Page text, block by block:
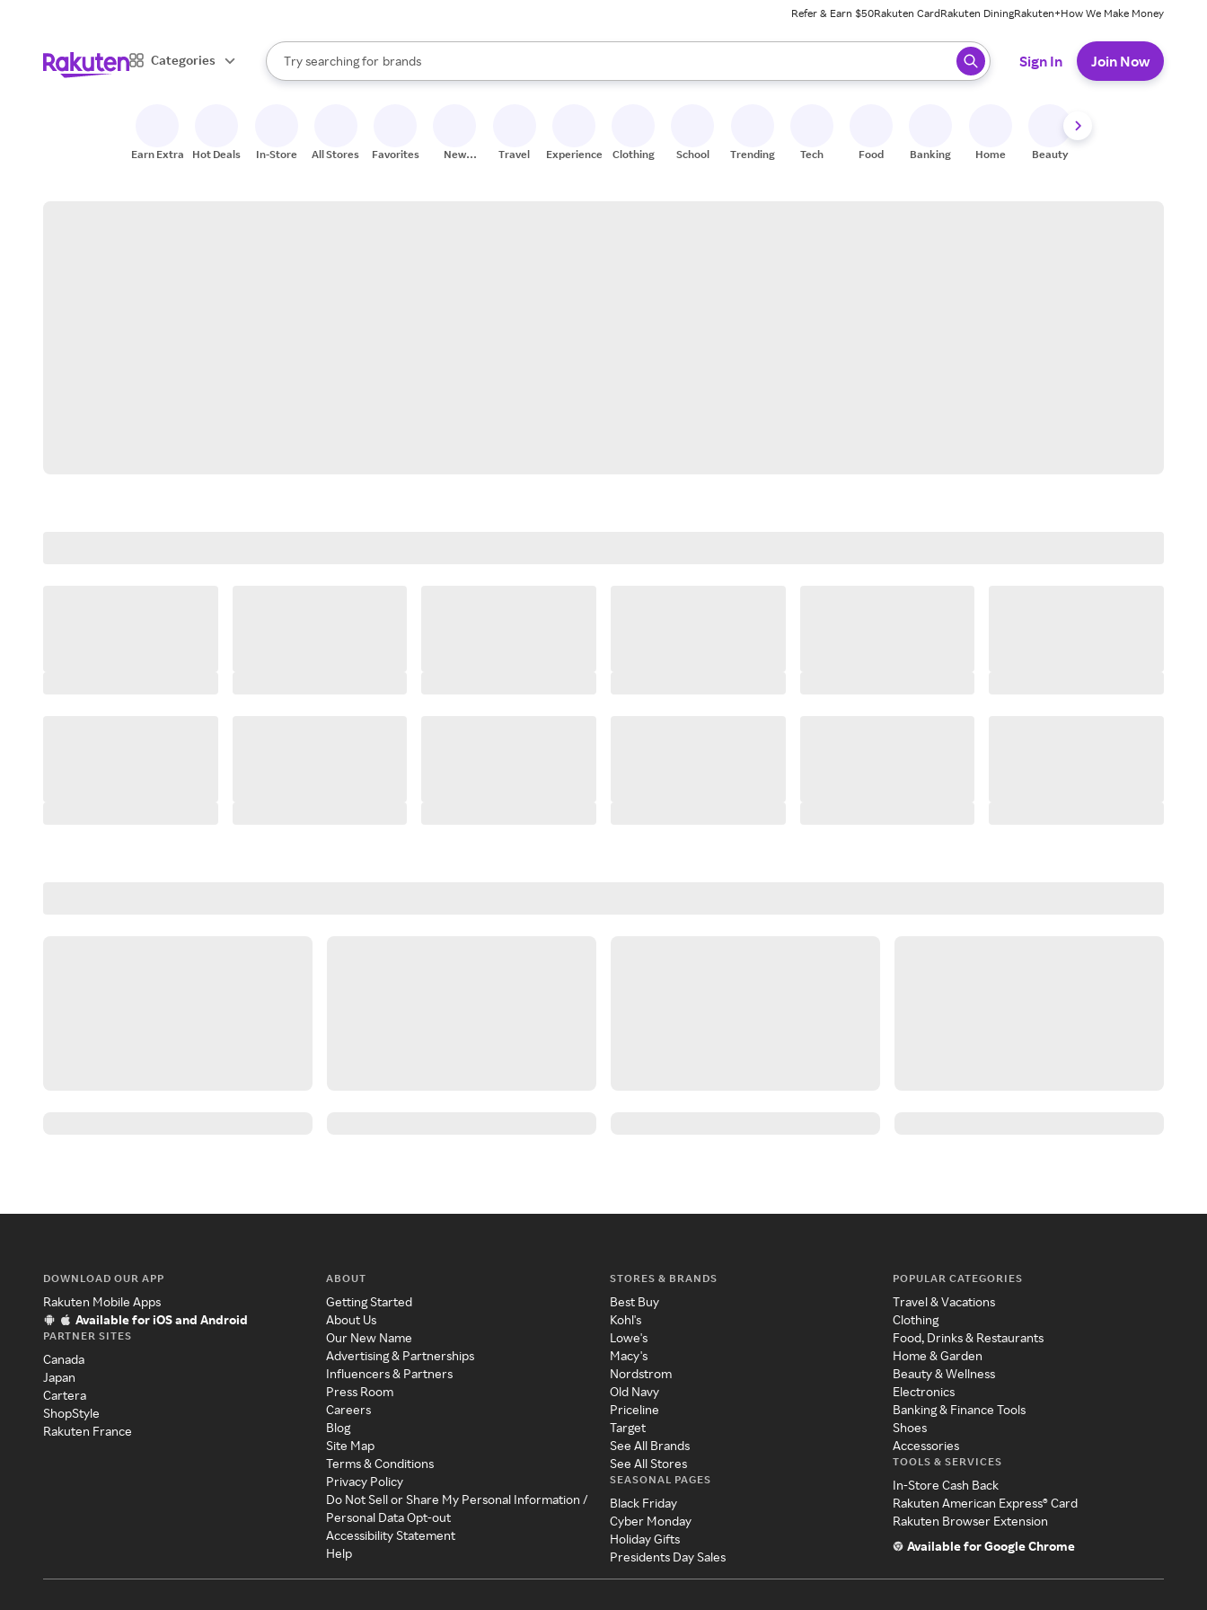
Refer & Earn $50Rakuten CardRakuten DiningRakuten+How We Make Money
Categories
Search Rakuten
Try searching for
stores
brands
groceries
When autocomplete results are available, use the up and down arrow keys to review results. When ready, press enter to select.
Sign In Join Now
Earn Extra Hot Deals In-Store All Stores Favorites
New
Travel Experiences Clothing School Trending Tech Food Banking Home Beauty
DOWNLOAD OUR APP
Rakuten Mobile Apps
Available for iOS and Android
PARTNER SITES
Canada
Japan
Cartera
ShopStyle
Rakuten France
ABOUT
Getting Started
About Us
Our New Name
Advertising & Partnerships
Influencers & Partners
Press Room
Careers
Blog
Site Map
Terms & Conditions
Privacy Policy
Do Not Sell or Share My Personal Information /
Personal Data Opt-out
Accessibility Statement
Help
STORES & BRANDS
Best Buy
Kohl's
Lowe's
Macy's
Nordstrom
Old Navy
Priceline
Target
See All Brands
See All Stores
SEASONAL PAGES
Black Friday
Cyber Monday
Holiday Gifts
Presidents Day Sales
POPULAR CATEGORIES
Travel & Vacations
Clothing
Food, Drinks & Restaurants
Home & Garden
Beauty & Wellness
Electronics
Banking & Finance Tools
Shoes
Accessories
TOOLS & SERVICES
In-Store Cash Back
Rakuten American Express® Card
Rakuten Browser Extension
Available for Google Chrome